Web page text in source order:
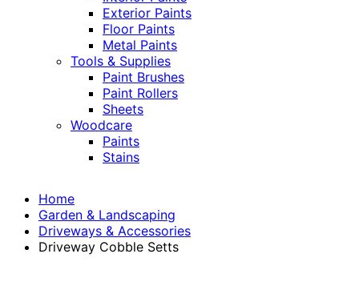
Exterior Paints
Floor Paints
Metal Paints
Tools & Supplies
Paint Brushes
Paint Rollers
Sheets
Woodcare
Paints
Stains
Home
Garden & Landscaping
Driveways & Accessories
Driveway Cobble Setts